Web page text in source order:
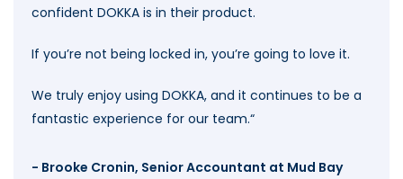
confident DOKKA is in their product.
If you’re not being locked in, you’re going to love it.
We truly enjoy using DOKKA, and it continues to be a
fantastic experience for our team.“
- Brooke Cronin, Senior Accountant at Mud Bay